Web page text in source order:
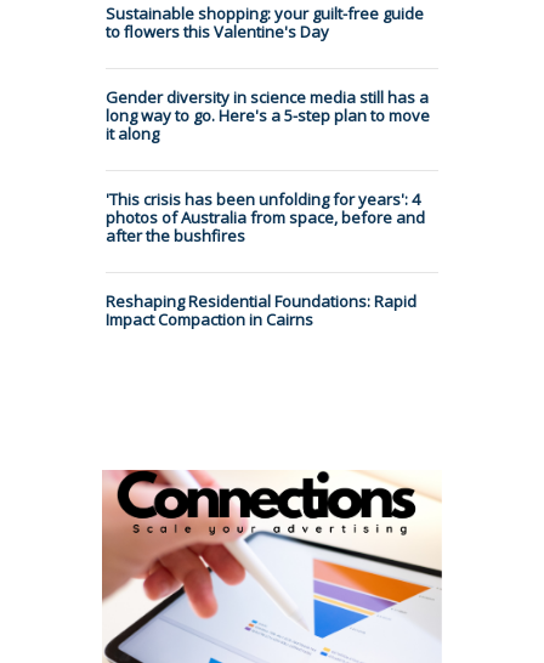
Sustainable shopping: your guilt-free guide
to flowers this Valentine's Day
Gender diversity in science media still has a
long way to go. Here's a 5-step plan to move
it along
'This crisis has been unfolding for years': 4
photos of Australia from space, before and
after the bushfires
Reshaping Residential Foundations: Rapid
Impact Compaction in Cairns